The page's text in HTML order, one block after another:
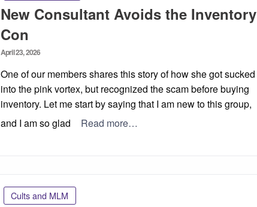
New Consultant Avoids the Inventory
Con
Posted
April 23, 2026
One of our members shares this story of how she got sucked
into the pink vortex, but recognized the scam before buying
inventory. Let me start by saying that I am new to this group,
and I am so glad
Read more…
Cults and MLM